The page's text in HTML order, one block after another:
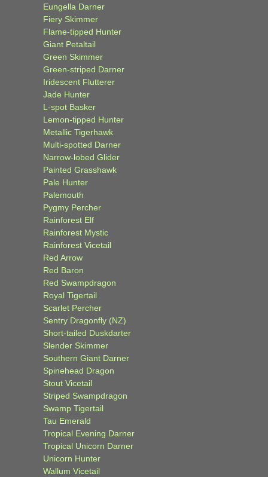
Eungella Darner
Fiery Skimmer
Flame-tipped Hunter
Giant Petaltail
Green Skimmer
Green-striped Darner
Iridescent Flutterer
Jade Hunter
L-spot Basker
Lemon-tipped Hunter
Metallic Tigerhawk
Multi-spotted Darner
Narrow-lobed Glider
Painted Grasshawk
Pale Hunter
Palemouth
Pygmy Percher
Rainforest Elf
Rainforest Mystic
Rainforest Vicetail
Red Arrow
Red Baron
Red Swampdragon
Royal Tigertail
Scarlet Percher
Sentry Dragonfly (NZ)
Short-tailed Duskdarter
Slender Skimmer
Southern Giant Darner
Spinehead Dragon
Stout Vicetail
Striped Swampdragon
Swamp Tigertail
Tau Emerald
Tropical Evening Darner
Tropical Unicorn Darner
Unicorn Hunter
Wallum Vicetail